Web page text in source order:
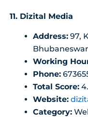
11. Dizital Media
Address: 97,
Working
Phone:
Total Score:
Website:
Category: